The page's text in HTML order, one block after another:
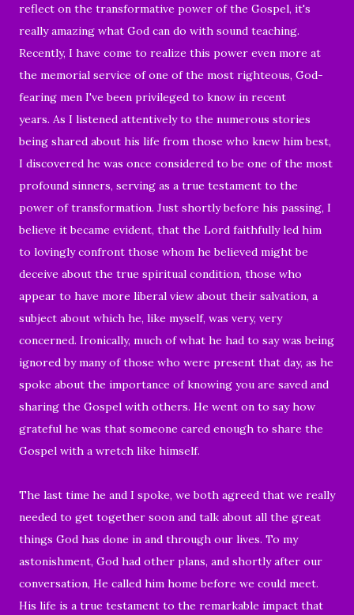
reflect on the transformative power of the Gospel, it's
really amazing what God can do with sound teaching.
Recently, I have come to realize this power even more at
the memorial service of one of the most righteous, God-
fearing men I've been privileged to know in recent
years. As I listened attentively to the numerous stories
being shared about his life from those who knew him best,
I discovered he was once considered to be one of the most
profound sinners, serving as a true testament to the
power of transformation. Just shortly before his passing, I
believe it became evident, that the Lord faithfully led him
to lovingly confront those whom he believed might be
deceive about the true spiritual condition, those who
appear to have more liberal view about their salvation, a
subject about which he, like myself, was very, very
concerned. Ironically, much of what he had to say was being
ignored by many of those who were present that day, as he
spoke about the importance of knowing you are saved and
sharing the Gospel with others. He went on to say how
grateful he was that someone cared enough to share the
Gospel with a wretch like himself.
The last time he and I spoke, we both agreed that we really
needed to get together soon and talk about all the great
things God has done in and through our lives. To my
astonishment, God had other plans, and shortly after our
conversation, He called him home before we could meet.
His life is a true testament to the remarkable impact that